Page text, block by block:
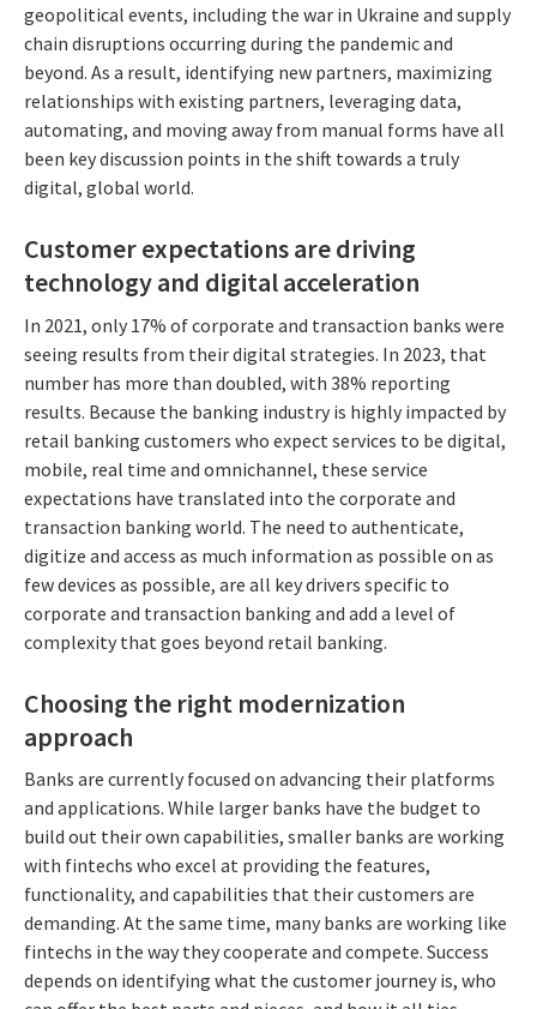
geopolitical events, including the war in Ukraine and supply
chain disruptions occurring during the pandemic and
beyond. As a result, identifying new partners, maximizing
relationships with existing partners, leveraging data,
automating, and moving away from manual forms have all
been key discussion points in the shift towards a truly
digital, global world.
Customer expectations are driving
technology and digital acceleration
In 2021, only 17% of corporate and transaction banks were
seeing results from their digital strategies. In 2023, that
number has more than doubled, with 38% reporting
results. Because the banking industry is highly impacted by
retail banking customers who expect services to be digital,
mobile, real time and omnichannel, these service
expectations have translated into the corporate and
transaction banking world. The need to authenticate,
digitize and access as much information as possible on as
few devices as possible, are all key drivers specific to
corporate and transaction banking and add a level of
complexity that goes beyond retail banking.
Choosing the right modernization
approach
Banks are currently focused on advancing their platforms
and applications. While larger banks have the budget to
build out their own capabilities, smaller banks are working
with fintechs who excel at providing the features,
functionality, and capabilities that their customers are
demanding. At the same time, many banks are working like
fintechs in the way they cooperate and compete. Success
depends on identifying what the customer journey is, who